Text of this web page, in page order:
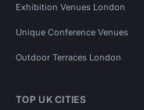
Exhibition Venues London
Unique Conference Venues
Outdoor Terraces London
TOP UK CITIES